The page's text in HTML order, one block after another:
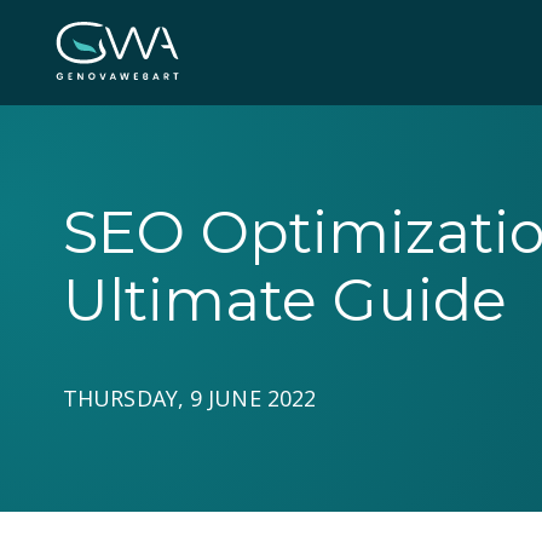
SEO
Ultimate Guide
THURSDAY, 9 JUNE 2022